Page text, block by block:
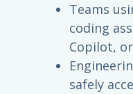
Teams
coding
Copilot,
safely